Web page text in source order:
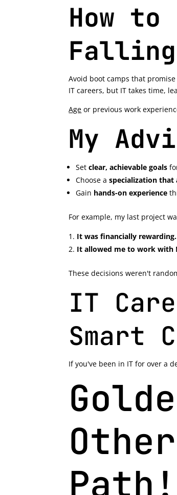
How
Avoid boot camps that
IT careers, but IT takes time,
Age or previous work
My
Setclear, achievable goals
Choose aspecialization
Gain hands-on experience
For example, my last project
It was financially rewarding.
It allowed me to work with
These decisions weren't
IT
Smart
If you've been in IT for over a
Path!